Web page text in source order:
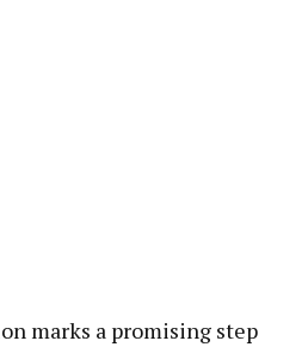
marks a promising step